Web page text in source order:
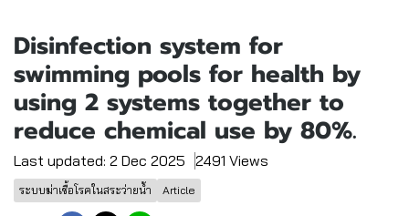
Disinfection system for
swimming pools for health by
using 2 systems together to
reduce chemical use by 80%.
Last updated: 2 Dec 2025 2491 Views
ระบบฆ่าเชื้อโรคในสระว่ายน้ำ Article